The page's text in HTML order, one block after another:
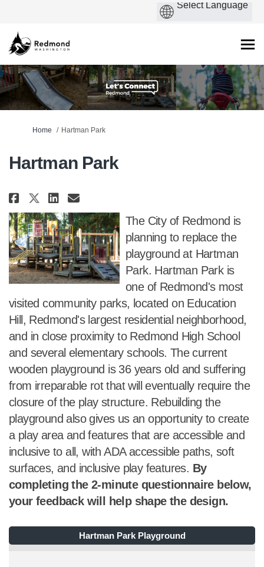
You are here:
Home Hartman Park
Hartman Park
Share Hartman Park on Facebook
Share Hartman Park on X
Share Hartman Park on
Email Hartman Park link
The City of Redmond is
planning to replace the
playground at Hartman
Park. Hartman Park is
one of Redmond's most
visited community parks, located on Education
Hill, Redmond's largest residential neighborhood,
and in close proximity to Redmond High School
and several elementary schools. The current
wooden playground is 36 years old and suffering
from irreparable rot that will eventually require the
closure of the play structure. Rebuilding the
playground also gives us an opportunity to create
a play area and features that are accessible and
inclusive to all, with ADA accessible paths, soft
surfaces, and inclusive play features. By
completing the 2-minute questionnaire below,
your feedback will help shape the design.
Hartman Park Playground